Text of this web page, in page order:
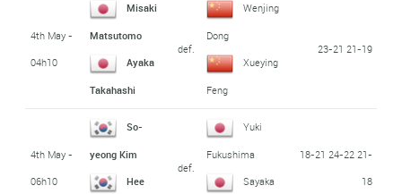
4th May -
04h10
Misaki
Matsutomo
Ayaka
Takahashi
def.
Wenjing
Dong
Xueying
Feng
23-21 21-19
4th May -
06h10
So-
yeong Kim
Hee
def.
Yuki
Fukushima
Sayaka
18-21 24-22 21-
18